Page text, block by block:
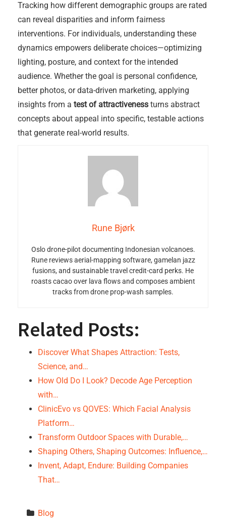
Tracking how different demographic groups are rated
can reveal disparities and inform fairness
interventions. For individuals, understanding these
dynamics empowers deliberate choices—optimizing
lighting, posture, and context for the intended
audience. Whether the goal is personal confidence,
better photos, or data-driven marketing, applying
insights from a test of attractiveness turns abstract
concepts about appeal into specific, testable actions
that generate real-world results.
Rune Bjørk
Oslo drone-pilot documenting Indonesian volcanoes.
Rune reviews aerial-mapping software, gamelan jazz
fusions, and sustainable travel credit-card perks. He
roasts cacao over lava flows and composes ambient
tracks from drone prop-wash samples.
Related Posts:
Discover What Shapes Attraction: Tests,
Science, and…
How Old Do I Look? Decode Age Perception
with…
ClinicEvo vs QOVES: Which Facial Analysis
Platform…
Transform Outdoor Spaces with Durable,…
Shaping Others, Shaping Outcomes: Influence,…
Invent, Adapt, Endure: Building Companies
That…
Blog